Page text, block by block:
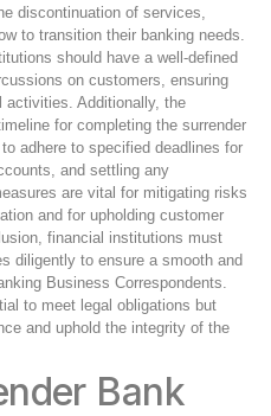
discontinuation of services,
to transition their banking needs.
should have a well-defined
on customers, ensuring
activities. Additionally, the
for completing the surrender
adhere to specified deadlines for
and settling any
are vital for mitigating risks
and for upholding customer
financial institutions must
diligently to ensure a smooth and
Business Correspondents.
to meet legal obligations but
and uphold the integrity of the
Bank